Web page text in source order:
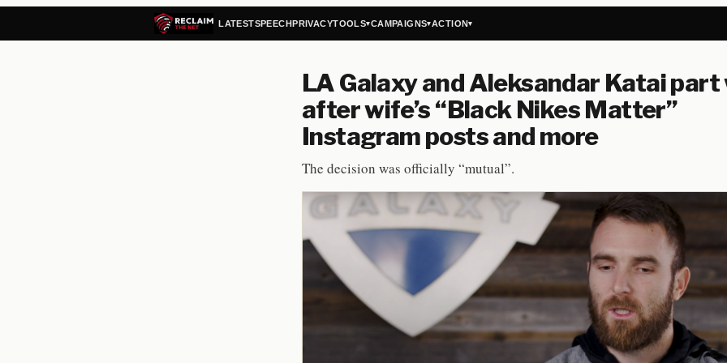
LATESTSPEECHPRIVACYTOOLS▾CAMPAIGNS▾ACTION▾
LA Galaxy and Aleksandar Katai part
after wife’s “Black Nikes Matter”
Instagram posts and more
The decision was officially “mutual”.